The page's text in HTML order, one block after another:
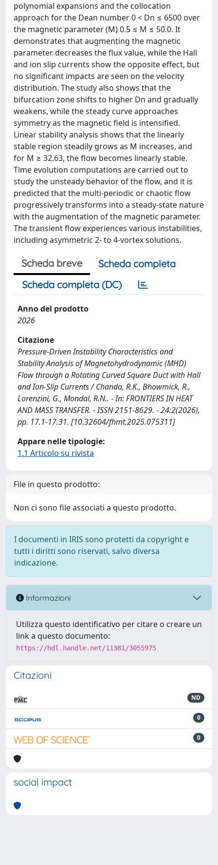
polynomial expansions and the collocation
approach for the Dean number 0 < Dn ≤ 6500 over
the magnetic parameter (M) 0.5 ≤ M ≤ 50.0. It
demonstrates that augmenting the magnetic
parameter decreases the flux value, while the Hall
and ion slip currents show the opposite effect, but
no significant impacts are seen on the velocity
distribution. The study also shows that the
bifurcation zone shifts to higher Dn and gradually
weakens, while the steady curve approaches
symmetry as the magnetic field is intensified.
Linear stability analysis shows that the linearly
stable region steadily grows as M increases, and
for M ≥ 32.63, the flow becomes linearly stable.
Time evolution computations are carried out to
study the unsteady behavior of the flow, and it is
predicted that the multi-periodic or chaotic flow
progressively transforms into a steady-state nature
with the augmentation of the magnetic parameter.
The transient flow experiences various instabilities,
including asymmetric 2- to 4-vortex solutions.
Scheda breve
Scheda completa
Scheda completa (DC)
Anno del prodotto
2026
Citazione
Pressure-Driven Instability Characteristics and
Stability Analysis of Magnetohydrodynamic (MHD)
Flow through a Rotating Curved Square Duct with Hall
and Ion-Slip Currents / Chanda, R.K., Bhowmick, R.,
Lorenzini, G., Mondal, R.N.. - In: FRONTIERS IN HEAT
AND MASS TRANSFER. - ISSN 2151-8629. - 24:2(2026),
pp. 17.1-17.31. [10.32604/fhmt.2025.075311]
Appare nelle tipologie:
1.1 Articolo su rivista
File in questo prodotto:
Non ci sono file associati a questo prodotto.
I documenti in IRIS sono protetti da copyright e
tutti i diritti sono riservati, salvo diversa
indicazione.
Informazioni
Utilizza questo identificativo per citare o creare un
link a questo documento:
https://hdl.handle.net/11381/3055975
Citazioni
ND
0
0
social impact